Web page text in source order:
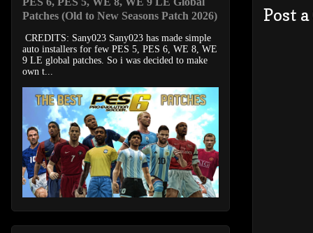
Post
Patches (Old to New Seasons Patch 2026)
CREDITS: Sany023 Sany023 has made simple
auto installers for few PES 5, PES 6, WE 8, WE
9 LE global patches. So i was decided to make
own t...